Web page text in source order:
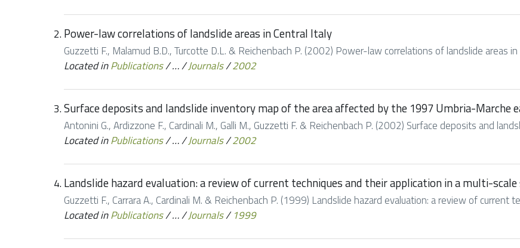
Power-law correlations of landslide areas in Central Italy
Guzzetti F., Malamud B.D., Turcotte D.L. & Reichenbach P. (2002) Power-law correlations of landslide areas
Located inPublications/…/Journals/2002
Surface deposits and landslide inventory map of the area affected by the 1997 Umbria-Marche
Antonini G., Ardizzone F., Cardinali M., Galli M., Guzzetti F. & Reichenbach P. (2002) Surface deposits and
Located inPublications/…/Journals/2002
Landslide hazard evaluation: a review of current techniques and their application in a multi-
Guzzetti F., Carrara A., Cardinali M. & Reichenbach P. (1999) Landslide hazard evaluation: a review of current
Located inPublications/…/Journals/1999